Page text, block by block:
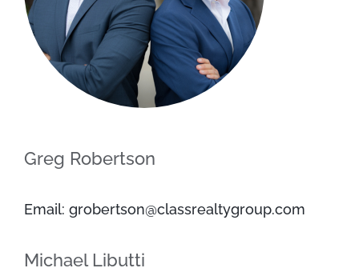
Greg Robertson
Email: grobertson@classrealtygroup.com
Michael Libutti